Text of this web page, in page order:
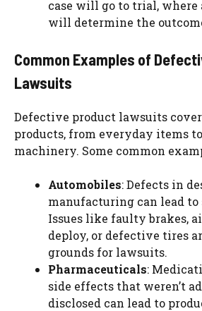
case will go to trial, where
will determine the
Common Examples of
Lawsuits
Defective product lawsuits
products, from everyday items
machinery. Some common
Automobiles: Defects in
manufacturing can lead to
Issues like faulty brakes,
deploy, or defective tires
grounds for lawsuits.
Pharmaceuticals:
side effects that weren’t
disclosed can lead to